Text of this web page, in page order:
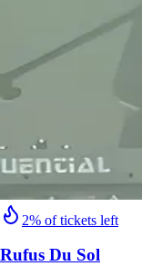
2% of tickets left
Rufus Du Sol